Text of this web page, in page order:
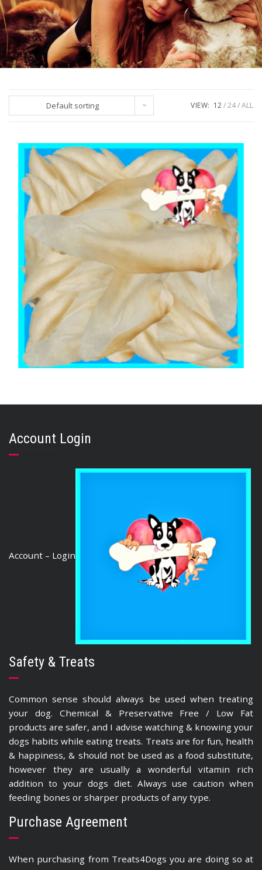
Default sorting VIEW: 12 24 ALL
VENISON EARS 50 Ears
Account Login
Account – Login
Safety & Treats
Common sense should always be used when treating
your dog. Chemical & Preservative Free / Low Fat
products are safer, and I advise watching & knowing your
dogs habits while eating treats. Treats are for fun, health
& happiness, & should not be used as a food substitute,
however they are usually a wonderful vitamin rich
addition to your dogs diet. Always use caution when
feeding bones or sharper products of any type.
Purchase Agreement
When purchasing from Treats4Dogs you are doing so at